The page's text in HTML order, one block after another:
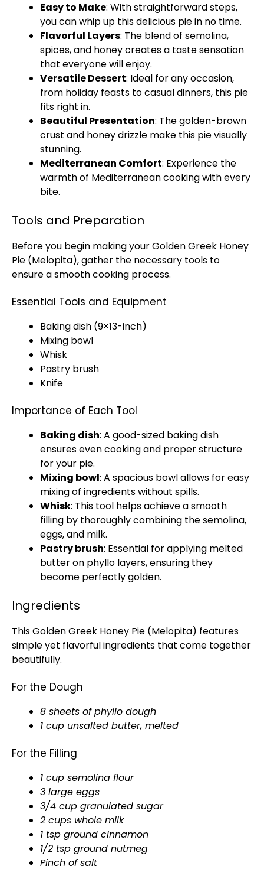
Easy to Make: With straightforward steps,
you can whip up this delicious pie in no time.
Flavorful Layers: The blend of semolina,
spices, and honey creates a taste sensation
that everyone will enjoy.
Versatile Dessert: Ideal for any occasion,
from holiday feasts to casual dinners, this pie
fits right in.
Beautiful Presentation: The golden-brown
crust and honey drizzle make this pie visually
stunning.
Mediterranean Comfort: Experience the
warmth of Mediterranean cooking with every
bite.
Tools and Preparation
Before you begin making your Golden Greek Honey
Pie (Melopita), gather the necessary tools to
ensure a smooth cooking process.
Essential Tools and Equipment
Baking dish (9×13-inch)
Mixing bowl
Whisk
Pastry brush
Knife
Importance of Each Tool
Baking dish: A good-sized baking dish
ensures even cooking and proper structure
for your pie.
Mixing bowl: A spacious bowl allows for easy
mixing of ingredients without spills.
Whisk: This tool helps achieve a smooth
filling by thoroughly combining the semolina,
eggs, and milk.
Pastry brush: Essential for applying melted
butter on phyllo layers, ensuring they
become perfectly golden.
Ingredients
This Golden Greek Honey Pie (Melopita) features
simple yet flavorful ingredients that come together
beautifully.
For the Dough
8 sheets of phyllo dough
1 cup unsalted butter, melted
For the Filling
1 cup semolina flour
3 large eggs
3/4 cup granulated sugar
2 cups whole milk
1 tsp ground cinnamon
1/2 tsp ground nutmeg
Pinch of salt